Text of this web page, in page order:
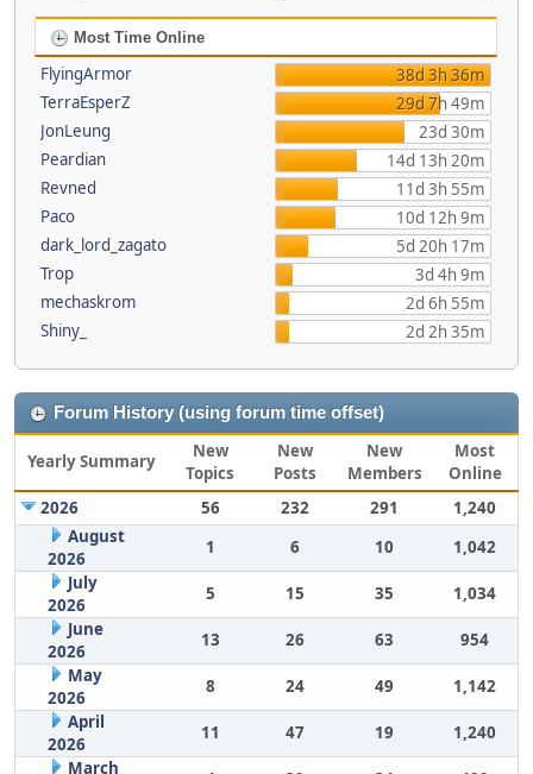
Most Time Online
FlyingArmor
38d 3h 36m
TerraEsperZ
29d 7h 49m
JonLeung
23d 30m
Peardian
14d 13h 20m
Revned
11d 3h 55m
Paco
10d 12h 9m
dark_lord_zagato
5d 20h 17m
Trop
3d 4h 9m
mechaskrom
2d 6h 55m
Shiny_
2d 2h 35m
Forum History (using forum time offset)
Yearly Summary
New
Topics
New
Posts
New
Members
Most
Online
2026
56 232 291
1,240
August
2026
1 6 10
1,042
July
2026
5 15 35
1,034
June
2026
13 26 63
954
May
2026
8 24 49
1,142
April
2026
11 47 19
1,240
March